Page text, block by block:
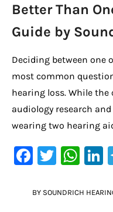
Better Than
Guide by
Deciding between one
most common
hearing loss. While the
audiology research
wearing two hearing
F
c
T
it
W
at k
BY SOUNDRICH